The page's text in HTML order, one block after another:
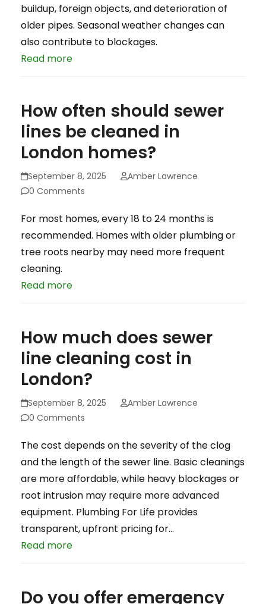
buildup, foreign objects, and deterioration of
older pipes. Seasonal weather changes can
also contribute to blockages.
Read more
How often should sewer
lines be cleaned in
London homes?
September 8, 2025
Amber Lawrence
0 Comments
For most homes, every 18 to 24 months is
recommended. Homes with older plumbing or
tree roots nearby may need more frequent
cleaning.
Read more
How much does sewer
line cleaning cost in
London?
September 8, 2025
Amber Lawrence
0 Comments
The cost depends on the severity of the clog
and the length of the sewer line. Basic cleanings
are more affordable, while heavy blockages or
root intrusion may require more advanced
equipment. Plumbing For Life provides
transparent, upfront pricing for…
Read more
Do you offer emergency